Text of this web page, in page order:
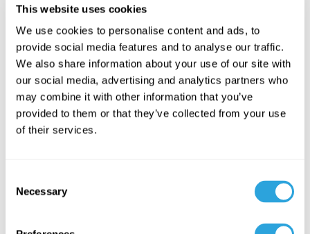
This website uses cookies
We use cookies to personalise content and ads, to
provide social media features and to analyse our traffic.
We also share information about your use of our site with
our social media, advertising and analytics partners who
may combine it with other information that you’ve
provided to them or that they’ve collected from your use
of their services.
Necessary
Form FDA 1571 (Investigational
New Drug Application)
Required cover sheet that legally establishes your
IND
Identifies the sponsor, drug name, indication, and
the sponsor organization